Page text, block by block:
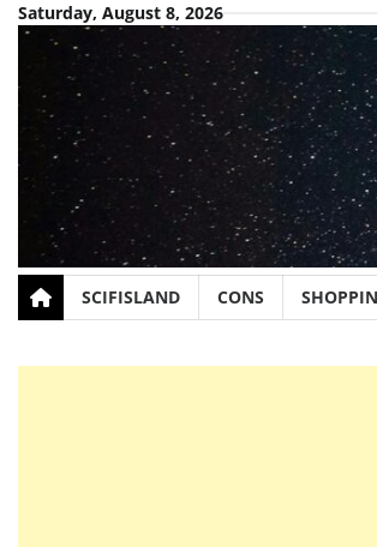
Skip
content
Saturday, August 8, 2026
SCIFISLAND CONS